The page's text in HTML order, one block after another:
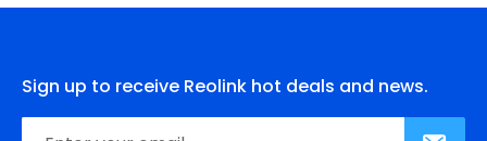
Sign up to receive Reolink hot deals and news.